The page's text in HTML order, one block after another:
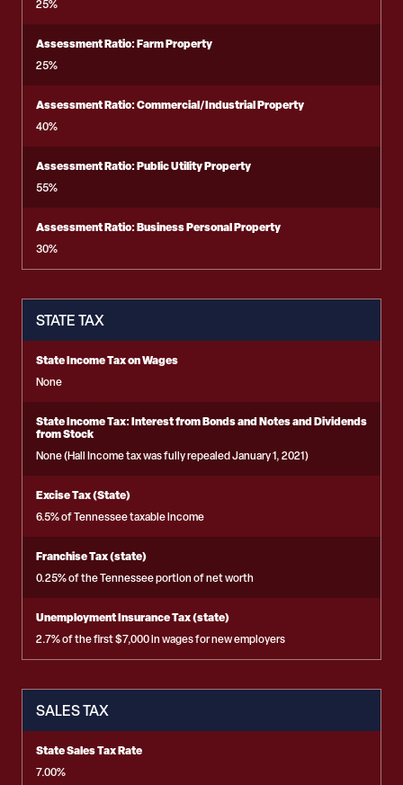
25%
Assessment Ratio: Farm Property
25%
Assessment Ratio: Commercial/Industrial Property
40%
Assessment Ratio: Public Utility Property
55%
Assessment Ratio: Business Personal Property
30%
STATE TAX
State Income Tax on Wages
None
State Income Tax: Interest from Bonds and Notes and Dividends
from Stock
None (Hall Income tax was fully repealed January 1, 2021)
Excise Tax (State)
6.5% of Tennessee taxable income
Franchise Tax (state)
0.25% of the Tennessee portion of net worth
Unemployment Insurance Tax (state)
2.7% of the first $7,000 in wages for new employers
SALES TAX
State Sales Tax Rate
7.00%